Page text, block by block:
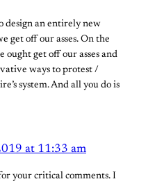
design an entirely new
get off our asses. On the
get off our asses and
ways to protest /
system. And all you do is
at 11:33 am
your critical comments. I